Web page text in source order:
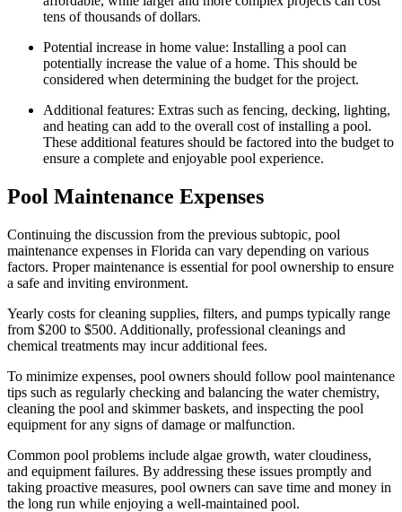
tens of thousands of dollars.
Potential increase in home value: Installing a pool can
potentially increase the value of a home. This should be
considered when determining the budget for the project.
Additional features: Extras such as fencing, decking, lighting,
and heating can add to the overall cost of installing a pool.
These additional features should be factored into the budget to
ensure a complete and enjoyable pool experience.
Pool Maintenance Expenses
Continuing the discussion from the previous subtopic, pool
maintenance expenses in Florida can vary depending on various
factors. Proper maintenance is essential for pool ownership to ensure
a safe and inviting environment.
Yearly costs for cleaning supplies, filters, and pumps typically range
from $200 to $500. Additionally, professional cleanings and
chemical treatments may incur additional fees.
To minimize expenses, pool owners should follow pool maintenance
tips such as regularly checking and balancing the water chemistry,
cleaning the pool and skimmer baskets, and inspecting the pool
equipment for any signs of damage or malfunction.
Common pool problems include algae growth, water cloudiness,
and equipment failures. By addressing these issues promptly and
taking proactive measures, pool owners can save time and money in
the long run while enjoying a well-maintained pool.